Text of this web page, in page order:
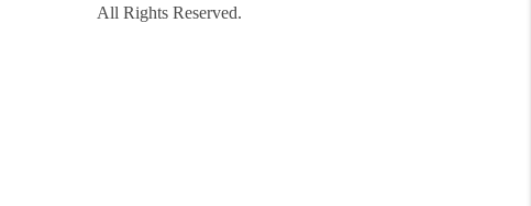
All Rights Reserved.